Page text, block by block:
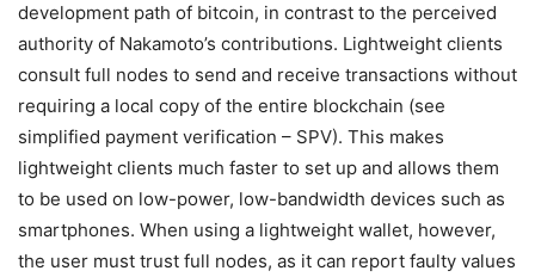
development path of bitcoin, in contrast to the perceived
authority of Nakamoto’s contributions. Lightweight clients
consult full nodes to send and receive transactions without
requiring a local copy of the entire blockchain (see
simplified payment verification – SPV). This makes
lightweight clients much faster to set up and allows them
to be used on low-power, low-bandwidth devices such as
smartphones. When using a lightweight wallet, however,
the user must trust full nodes, as it can report faulty values